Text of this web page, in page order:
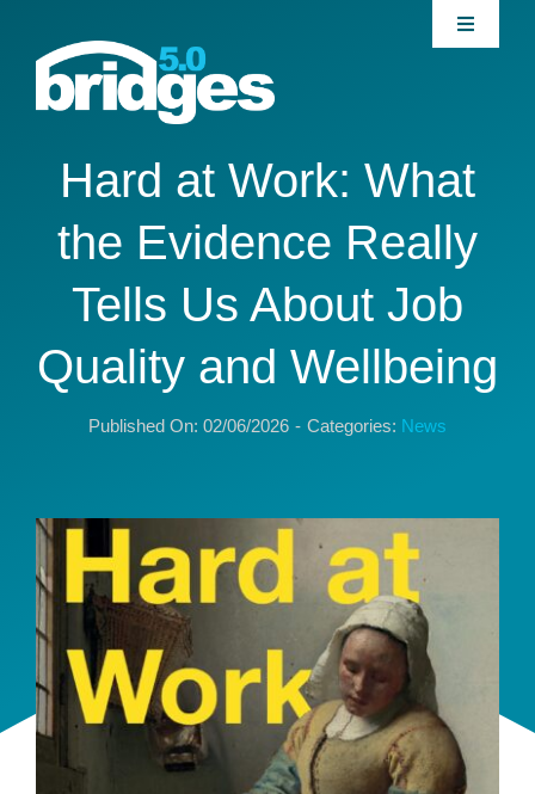
content
Toggle
Home
About
Join our Community
News
Team
EUWIN
Hard at Work: What
the Evidence Really
Tells Us About Job
Quality and Wellbeing
Published On: 02/06/2026 - Categories: News